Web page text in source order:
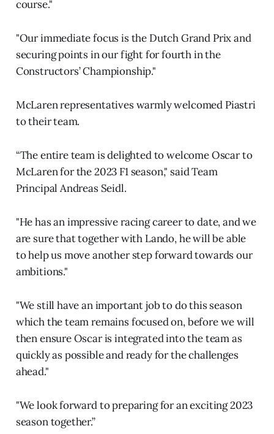
course."
"Our immediate focus is the Dutch Grand Prix and
securing points in our fight for fourth in the
Constructors’ Championship."
McLaren representatives warmly welcomed Piastri
to their team.
“The entire team is delighted to welcome Oscar to
McLaren for the 2023 F1 season," said Team
Principal Andreas Seidl.
"He has an impressive racing career to date, and we
are sure that together with Lando, he will be able
to help us move another step forward towards our
ambitions."
"We still have an important job to do this season
which the team remains focused on, before we will
then ensure Oscar is integrated into the team as
quickly as possible and ready for the challenges
ahead."
"We look forward to preparing for an exciting 2023
season together.”